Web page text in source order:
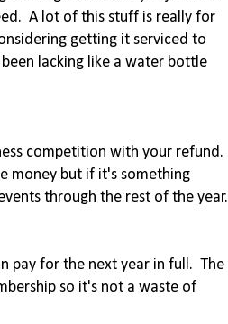
A lot of this stuff is really for
getting it serviced to
lacking like a water bottle
competition with your refund.
money but if it's something
through the rest of the year.
pay for the next year in full. The
so it's not a waste of